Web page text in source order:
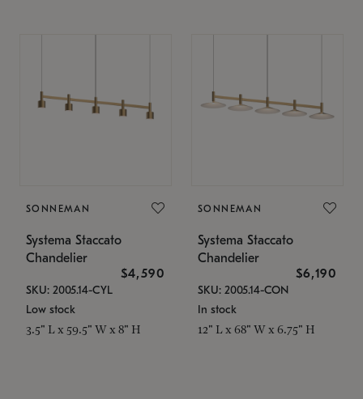
SONNEMAN
Systema Staccato
Chandelier
$4,590
SKU: 2005.14-CYL
Low stock
3.5" L x 59.5" W x 8" H
SONNEMAN
Systema Staccato
Chandelier
$6,190
SKU: 2005.14-CON
In stock
12" L x 68" W x 6.75" H